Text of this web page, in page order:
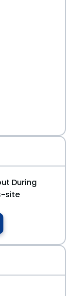
During
site